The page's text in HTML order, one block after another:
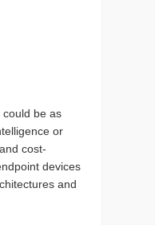
be as
or
cost-
devices
and